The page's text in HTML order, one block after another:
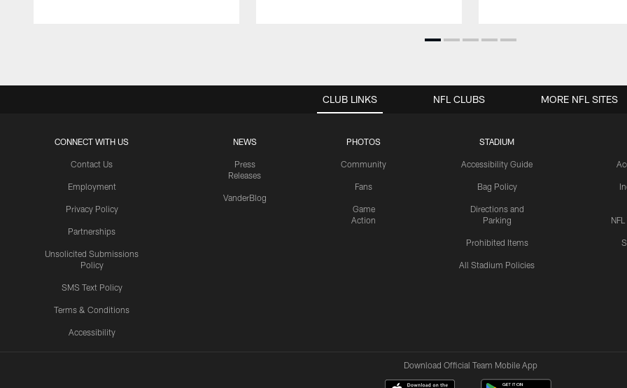
CLUB LINKS
CONNECT WITH US
Contact Us
Employment
Privacy Policy
Partnerships
Unsolicited Submissions
Policy
SMS Text Policy
Terms & Conditions
Accessibility
NEWS
Press
Releases
VanderBlog
PHOTOS
Community
Fans
Game
Action
STADIUM
Accessibility Guide
Bag Policy
Directions and
Parking
Prohibited Items
All Stadium Policies
NFL CLUBS MORE NFL SITES
Download Official Team Mobile App